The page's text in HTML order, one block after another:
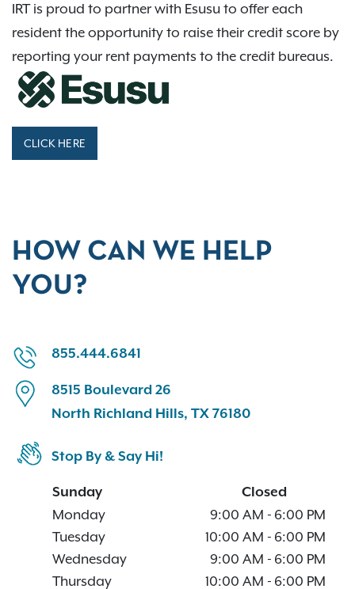
IRT is proud to partner with Esusu to offer each
resident the opportunity to raise their credit score by
reporting your rent payments to the credit bureaus.
CLICK HERE
HOW CAN WE HELP
YOU?
855.444.6841
8515 Boulevard 26
North Richland Hills, TX 76180
Stop By & Say Hi!
Sunday
Closed
Monday
9:00 AM - 6:00 PM
Tuesday
10:00 AM - 6:00 PM
Wednesday
9:00 AM - 6:00 PM
Thursday
10:00 AM - 6:00 PM